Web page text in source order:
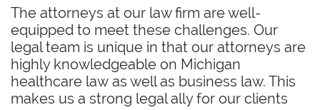
The attorneys at our law firm are well-
equipped to meet these challenges. Our
legal team is unique in that our attorneys are
highly knowledgeable on Michigan
healthcare law as well as business law. This
makes us a strong legal ally for our clients